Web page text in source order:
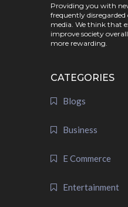
Providing you with
frequently
media. We think that
improve society
more rewarding.
CATEGORIES
Blogs
Business
E Commerce
Entertainment